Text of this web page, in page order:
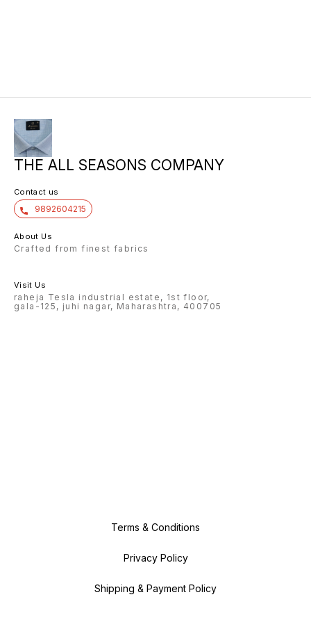
THE ALL SEASONS COMPANY
Contact us
9892604215
About Us
Crafted from finest fabrics
Visit Us
raheja Tesla industrial estate, 1st floor,
gala-125, juhi nagar, Maharashtra, 400705
Terms & Conditions
Privacy Policy
Shipping & Payment Policy